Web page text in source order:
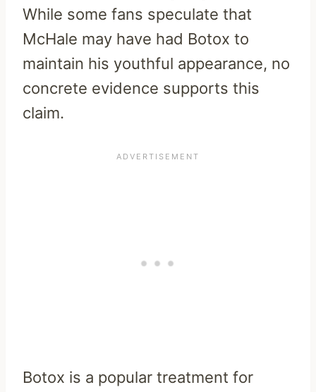
While some fans speculate that
McHale may have had Botox to
maintain his youthful appearance, no
concrete evidence supports this
claim.
Botox is a popular treatment for